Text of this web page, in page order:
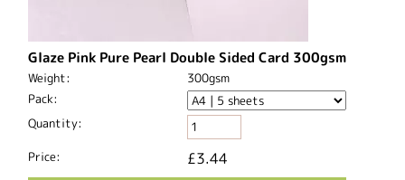
Glaze Pink Pure Pearl Double Sided Card 300gsm
Weight:
300gsm
Pack:
Quantity:
Price: £3.44